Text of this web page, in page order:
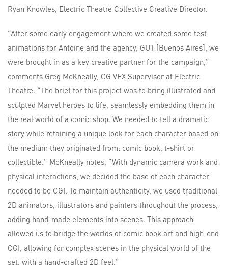
Ryan Knowles, Electric Theatre Collective Creative Director.
“After some early engagement where we created some test
animations for Antoine and the agency, GUT [Buenos Aires], we
were brought in as a key creative partner for the campaign,”
comments Greg McKneally, CG VFX Supervisor at Electric
Theatre. “The brief for this project was to bring illustrated and
sculpted Marvel heroes to life, seamlessly embedding them in
the real world of a comic shop. We needed to tell a dramatic
story while retaining a unique look for each character based on
the medium they originated from: comic book, t-shirt or
collectible.” McKneally notes, “With dynamic camera work and
physical interactions, we decided the base of each character
needed to be CGI. To maintain authenticity, we used traditional
2D animators, illustrators and painters throughout the process,
adding hand-made elements into scenes. This approach
allowed us to bridge the worlds of comic book art and high-end
CGI, allowing for complex scenes in the physical world of the
set, with a hand-crafted 2D feel.”